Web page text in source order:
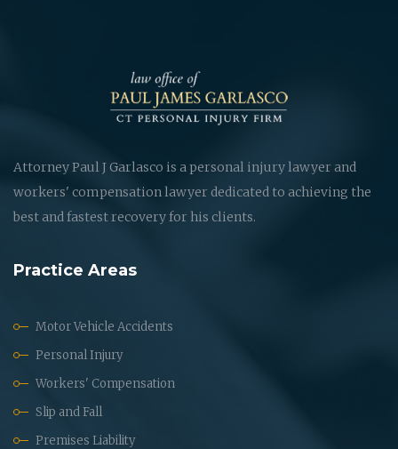
Attorney Paul J Garlasco is a personal injury lawyer and
workers' compensation lawyer dedicated to achieving the
best and fastest recovery for his clients.
Practice Areas
Motor Vehicle Accidents
Personal Injury
Workers' Compensation
Slip and Fall
Premises Liability